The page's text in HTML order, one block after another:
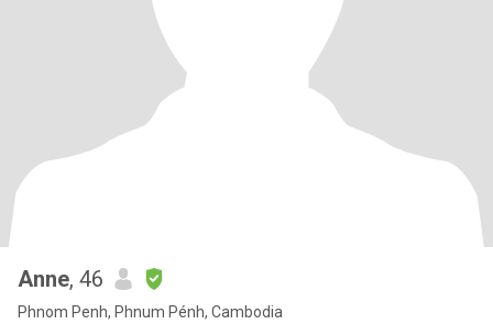
Anne, 46
Phnom Penh, Phnum Pénh, Cambodia